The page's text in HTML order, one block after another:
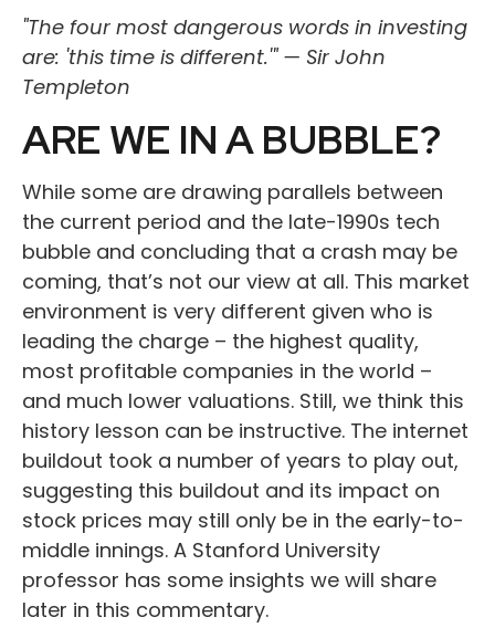
"The four most dangerous words in investing
are: 'this time is different.'" — Sir John
Templeton
ARE WE IN A BUBBLE?
While some are drawing parallels between
the current period and the late-1990s tech
bubble and concluding that a crash may be
coming, that’s not our view at all. This market
environment is very different given who is
leading the charge – the highest quality,
most profitable companies in the world –
and much lower valuations. Still, we think this
history lesson can be instructive. The internet
buildout took a number of years to play out,
suggesting this buildout and its impact on
stock prices may still only be in the early-to-
middle innings. A Stanford University
professor has some insights we will share
later in this commentary.